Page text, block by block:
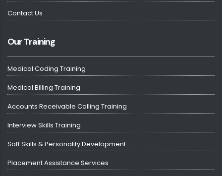
Contact Us
Our Training
Medical Coding Training
Medical Billing Training
Accounts Receivable Calling Training
Interview Skills Training
Soft Skills & Personality Development
Placement Assistance Services